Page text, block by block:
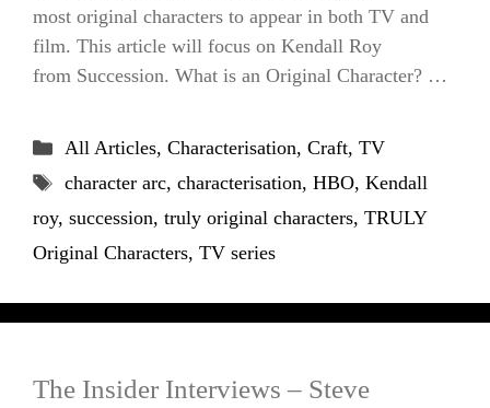
most original characters to appear in both TV and
film. This article will focus on Kendall Roy
from Succession. What is an Original Character? …
Categories
All Articles, Characterisation, Craft, TV
Tags
character arc, characterisation, HBO, Kendall
roy, succession, truly original characters, TRULY
Original Characters, TV series
The Insider Interviews – Steve